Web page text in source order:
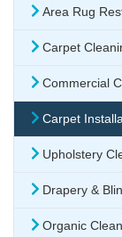
Area Rug
Carpet
Commercial
Carpet
Upholstery
Drapery &
Organic